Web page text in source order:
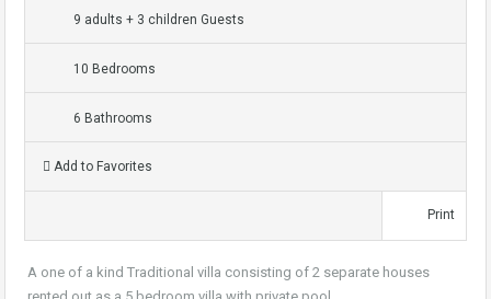
9 adults + 3 children Guests
10 Bedrooms
6 Bathrooms
Add to Favorites
Print
A one of a kind Traditional villa consisting of 2 separate houses